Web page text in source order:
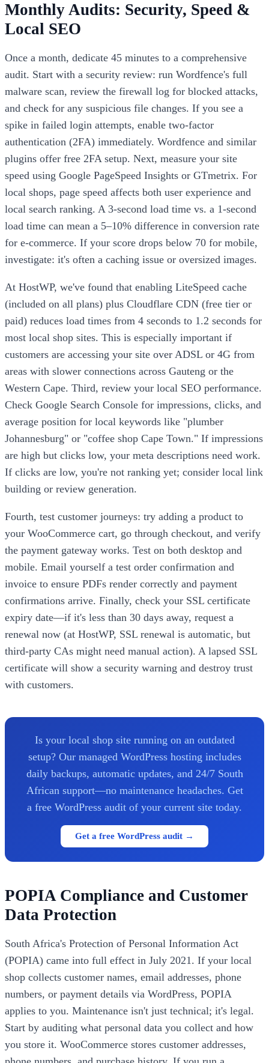
Monthly Audits: Security, Speed &
Local SEO
Once a month, dedicate 45 minutes to a comprehensive
audit. Start with a security review: run Wordfence's full
malware scan, review the firewall log for blocked attacks,
and check for any suspicious file changes. If you see a
spike in failed login attempts, enable two-factor
authentication (2FA) immediately. Wordfence and similar
plugins offer free 2FA setup. Next, measure your site
speed using Google PageSpeed Insights or GTmetrix. For
local shops, page speed affects both user experience and
local search ranking. A 3-second load time vs. a 1-second
load time can mean a 5–10% difference in conversion rate
for e-commerce. If your score drops below 70 for mobile,
investigate: it's often a caching issue or oversized images.
At HostWP, we've found that enabling LiteSpeed cache
(included on all plans) plus Cloudflare CDN (free tier or
paid) reduces load times from 4 seconds to 1.2 seconds for
most local shop sites. This is especially important if
customers are accessing your site over ADSL or 4G from
areas with slower connections across Gauteng or the
Western Cape. Third, review your local SEO performance.
Check Google Search Console for impressions, clicks, and
average position for local keywords like "plumber
Johannesburg" or "coffee shop Cape Town." If impressions
are high but clicks low, your meta descriptions need work.
If clicks are low, you're not ranking yet; consider local link
building or review generation.
Fourth, test customer journeys: try adding a product to
your WooCommerce cart, go through checkout, and verify
the payment gateway works. Test on both desktop and
mobile. Email yourself a test order confirmation and
invoice to ensure PDFs render correctly and payment
confirmations arrive. Finally, check your SSL certificate
expiry date—if it's less than 30 days away, request a
renewal now (at HostWP, SSL renewal is automatic, but
third-party CAs might need manual action). A lapsed SSL
certificate will show a security warning and destroy trust
with customers.
Is your local shop site running on an outdated
setup? Our managed WordPress hosting includes
daily backups, automatic updates, and 24/7 South
African support—no maintenance headaches. Get
a free WordPress audit of your current site today.
Get a free WordPress audit →
POPIA Compliance and Customer
Data Protection
South Africa's Protection of Personal Information Act
(POPIA) came into full effect in July 2021. If your local
shop collects customer names, email addresses, phone
numbers, or payment details via WordPress, POPIA
applies to you. Maintenance isn't just technical; it's legal.
Start by auditing what personal data you collect and how
you store it. WooCommerce stores customer addresses,